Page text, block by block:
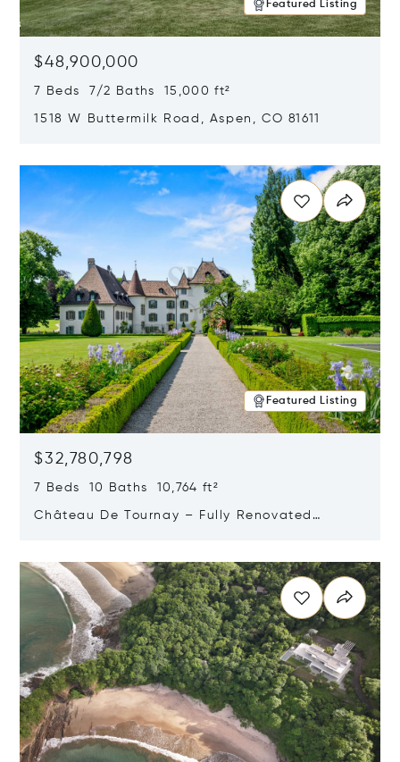
Featured Listing
$48,900,000
7 Beds 7/2 Baths 15,000 ft²
1518 W Buttermilk Road, Aspen, CO 81611
Featured Listing
$32,780,798
7 Beds 10 Baths 10,764 ft²
Château De Tournay – Fully Renovated